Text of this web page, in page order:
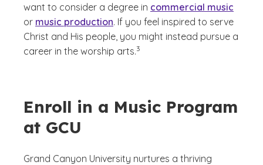
want to consider a degree in commercial music
or music production. If you feel inspired to serve
Christ and His people, you might instead pursue a
career in the worship arts.
(See disclaimer
3
)
Enroll in a Music Program
at GCU
Grand Canyon University nurtures a thriving